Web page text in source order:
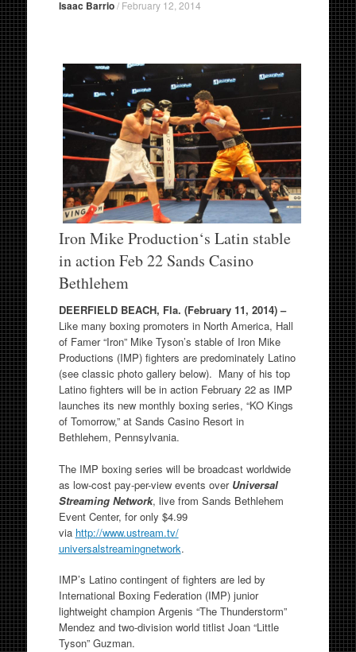
Isaac Barrio/ February 12, 2014
Iron Mike Production‘s Latin stable
in action Feb 22 Sands Casino
Bethlehem
DEERFIELD BEACH, Fla. (February 11, 2014) –
Like many boxing promoters in North America, Hall
of Famer “Iron” Mike Tyson’s stable of Iron Mike
Productions (IMP) fighters are predominately Latino
(see classic photo gallery below). Many of his top
Latino fighters will be in action February 22 as IMP
launches its new monthly boxing series, “KO Kings
of Tomorrow,” at Sands Casino Resort in
Bethlehem, Pennsylvania.
The IMP boxing series will be broadcast worldwide
as low-cost pay-per-view events over Universal
Streaming Network, live from Sands Bethlehem
Event Center, for only $4.99
via http://www.ustream.tv/
universalstreamingnetwork.
IMP’s Latino contingent of fighters are led by
International Boxing Federation (IMP) junior
lightweight champion Argenis “The Thunderstorm”
Mendez and two-division world titlist Joan “Little
Tyson” Guzman.